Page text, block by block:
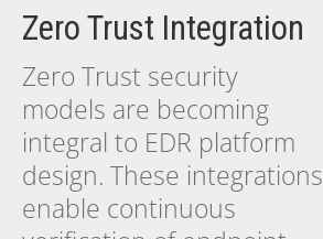
Zero Trust Integration
Zero Trust security
models are becoming
integral to EDR platform
design. These integrations
enable continuous